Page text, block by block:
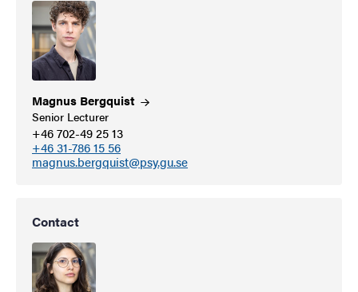
Magnus Bergquist
Senior Lecturer
+46 702-49 25 13
+46 31-786 15 56
magnus.bergquist@psy.gu.se
Contact